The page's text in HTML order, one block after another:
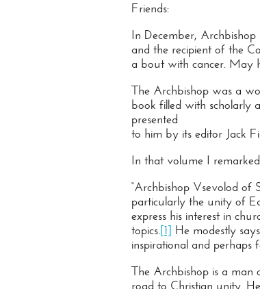
Friends:
In December,
and the recipient of the
a bout with cancer. May
The Archbishop was a
book filled with scholarly
presented
to him by its editor Jack
In that volume I
“Archbishop Vsevolod of
particularly the unity of
express his interest in
topics.[1] He modestly
inspirational and
The Archbishop is a man
road to Christian unity.